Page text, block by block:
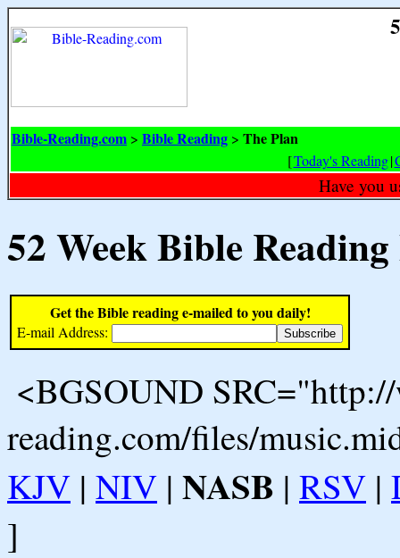
Bible-Reading.com > Bible Reading > The Plan
[Today's Reading|
Have you
52 Week Bible
Get the Bible reading e-mailed to you daily!
E-mail Address:
<BGSOUND
reading.com/files/
KJV | NIV | NASB | RSV |
]